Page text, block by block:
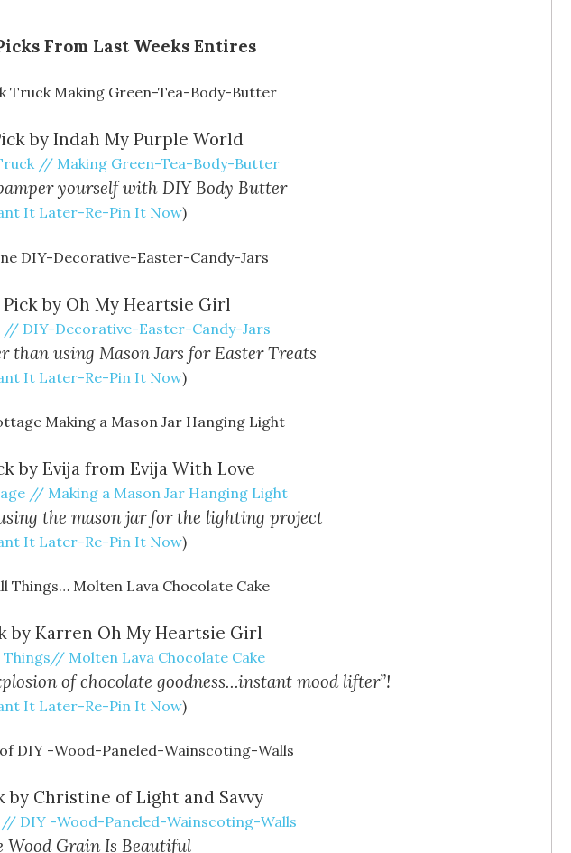
by Indah My Purple World
// Making Green-Tea-Body-Butter
yourself with DIY Body Butter
It Later-Re-Pin It Now)
by Oh My Heartsie Girl
// DIY-Decorative-Easter-Candy-Jars
than using Mason Jars for Easter Treats
It Later-Re-Pin It Now)
by Evija from Evija With Love
// Making a Mason Jar Hanging Light
the mason jar for the lighting project
It Later-Re-Pin It Now)
by Karren Oh My Heartsie Girl
Things// Molten Lava Chocolate Cake
of chocolate goodness…instant mood lifter”!
It Later-Re-Pin It Now)
by Christine of Light and Savvy
// DIY -Wood-Paneled-Wainscoting-Walls
Wood Grain Is Beautiful